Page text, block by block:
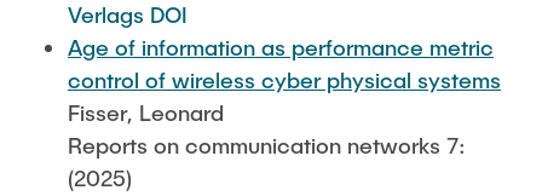
Verlags DOI
Age of information as performance metric
control of wireless cyber physical systems
Fisser, Leonard
Reports on communication networks 7:
(2025)